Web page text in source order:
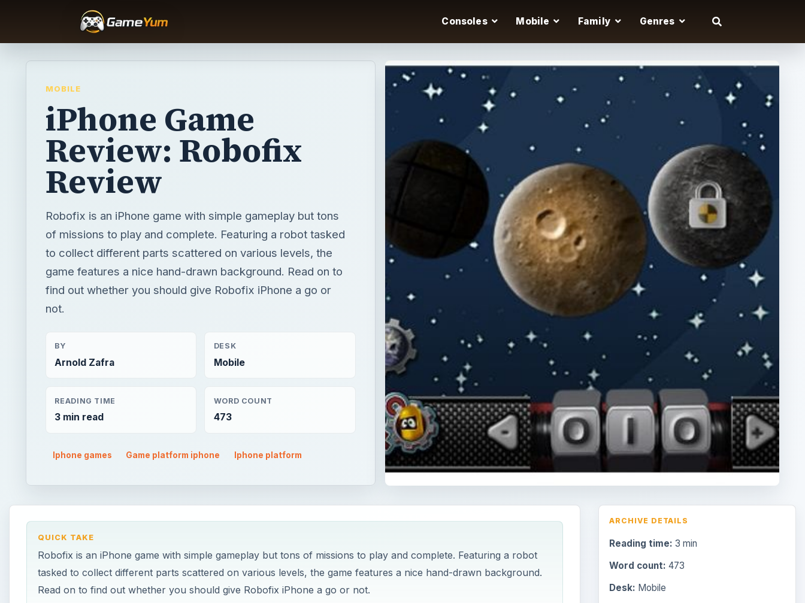
Consoles Mobile Family Genres
MOBILE
iPhone Game
Review: Robofix
Review
Robofix is an iPhone game with simple gameplay but tons
of missions to play and complete. Featuring a robot tasked
to collect different parts scattered on various levels, the
game features a nice hand-drawn background. Read on to
find out whether you should give Robofix iPhone a go or
not.
BY
Arnold Zafra
DESK
Mobile
READING TIME
3 min read
WORD COUNT
473
Iphone games Game platform iphone Iphone platform
QUICK TAKE
Robofix is an iPhone game with simple gameplay but tons of missions to play and complete. Featuring a robot
tasked to collect different parts scattered on various levels, the game features a nice hand-drawn background.
Read on to find out whether you should give Robofix iPhone a go or not.
ARCHIVE DETAILS
Reading time: 3 min
Word count: 473
Desk: Mobile